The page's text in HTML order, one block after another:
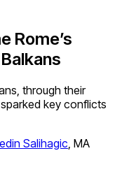
Rome’s
through their
key conflicts
Salihagic, MA